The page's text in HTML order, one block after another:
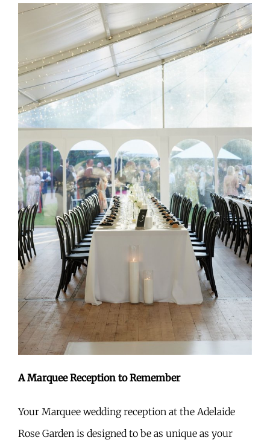
A Marquee Reception to Remember
Your Marquee wedding reception at the Adelaide
Rose Garden is designed to be as unique as your